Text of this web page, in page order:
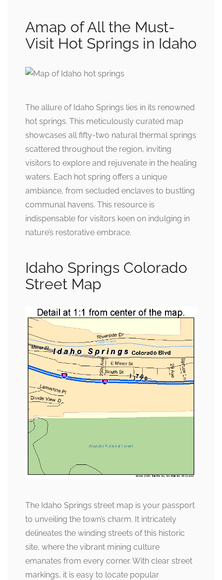
Amap of All the Must-
Visit Hot Springs in Idaho
The allure of Idaho Springs lies in its renowned
hot springs. This meticulously curated map
showcases all fifty-two natural thermal springs
scattered throughout the region, inviting
visitors to explore and rejuvenate in the healing
waters. Each hot spring offers a unique
ambiance, from secluded enclaves to bustling
communal havens. This resource is
indispensable for visitors keen on indulging in
nature’s restorative embrace.
Idaho Springs Colorado
Street Map
The Idaho Springs street map is your passport
to unveiling the town’s charm. It intricately
delineates the winding streets of this historic
site, where the vibrant mining culture
emanates from every corner. With clear street
markings, it is easy to locate popular